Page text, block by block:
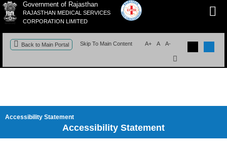
Government of Rajasthan
RAJASTHAN MEDICAL SERVICES
CORPORATION LIMITED
Back to Main Portal Skip To Main Content A+ A A-
Accessibility Statement
Accessibility Statement